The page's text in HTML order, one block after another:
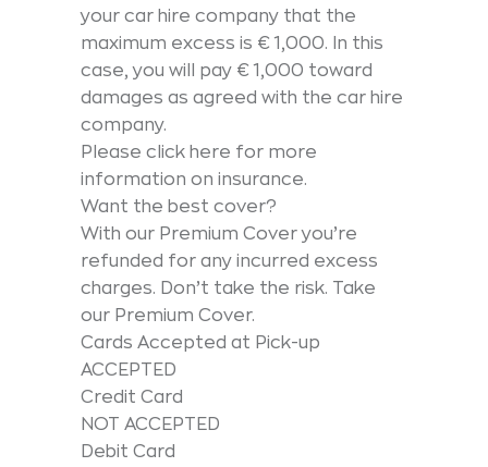
your car hire company that the
maximum excess is € 1,000. In this
case, you will pay € 1,000 toward
damages as agreed with the car hire
company.
Please click here for more
information on insurance.
Want the best cover?
With our Premium Cover you’re
refunded for any incurred excess
charges. Don’t take the risk. Take
our Premium Cover.
Cards Accepted at Pick-up
ACCEPTED
Credit Card
NOT ACCEPTED
Debit Card